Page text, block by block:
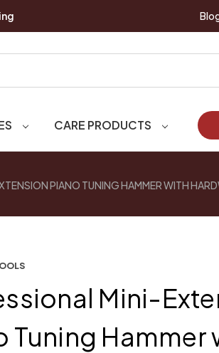
CARE PRODUCTS
PIANO TUNING HAMMER WITH
Mini-
Tuning Hammer